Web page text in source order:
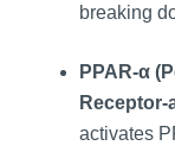
breaking
PPAR-α
Receptor-
activates